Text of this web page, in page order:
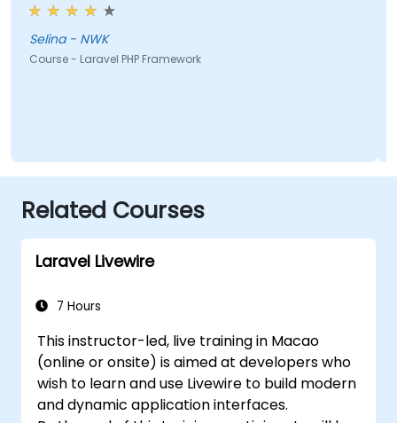
Selina - NWK
Course - Laravel PHP Framework
Related Courses
Laravel Livewire
7 Hours
This instructor-led, live training in Macao
(online or onsite) is aimed at developers who
wish to learn and use Livewire to build modern
and dynamic application interfaces.